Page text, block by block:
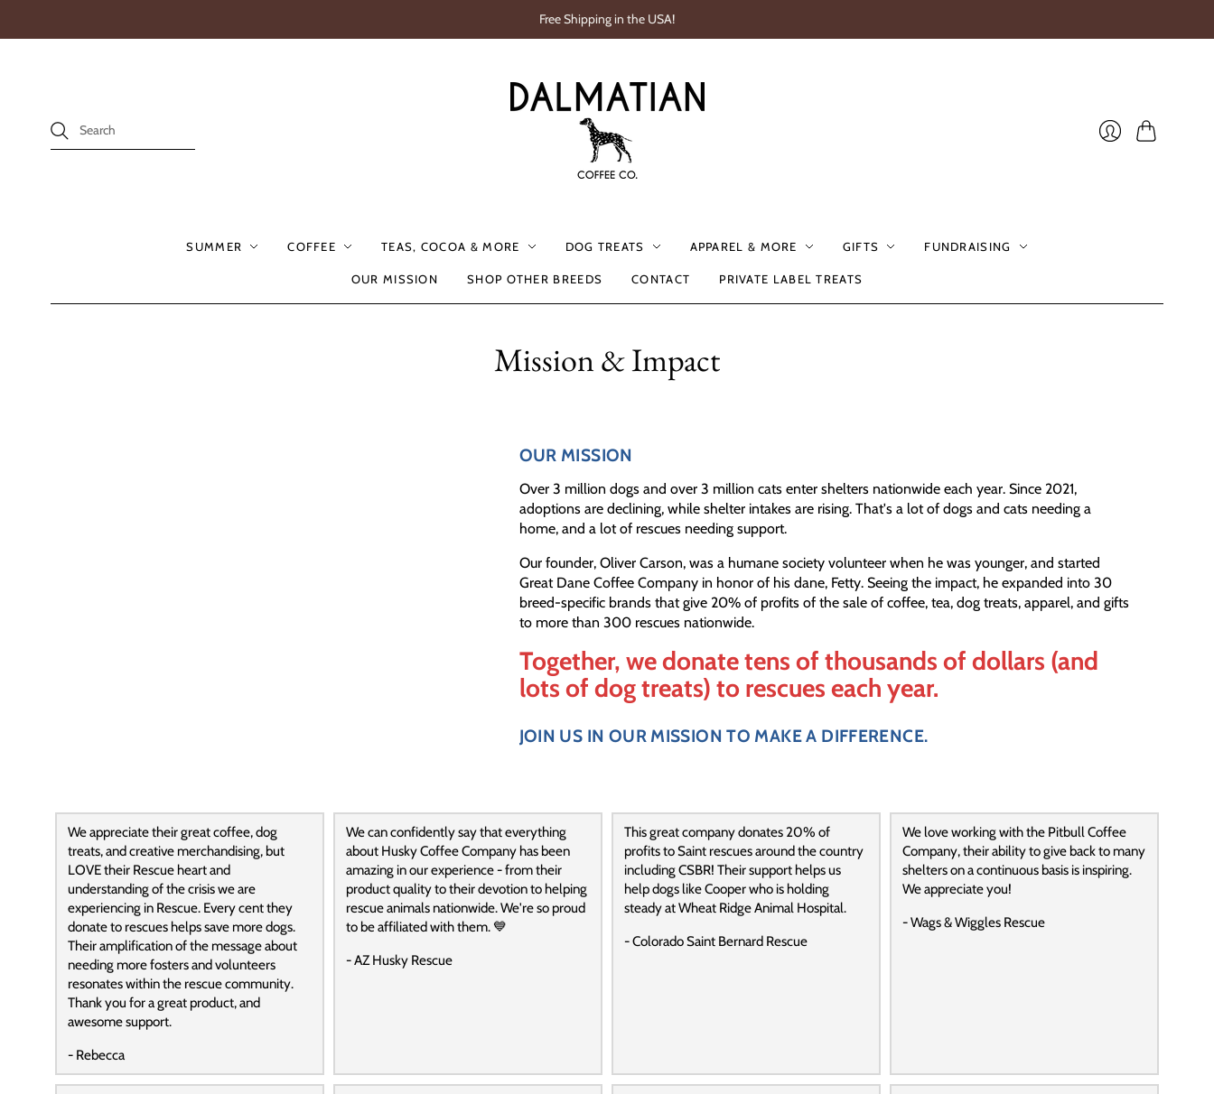
Free Shipping in the USA!
SUMMER COFFEE TEAS, COCOA & MORE DOG TREATS APPAREL & MORE GIFTS FUNDRAISING
OUR MISSION SHOP OTHER BREEDS CONTACT PRIVATE LABEL TREATS
Mission & Impact
OUR MISSION
Over 3 million dogs and over 3 million cats enter shelters nationwide each year. Since 2021,
adoptions are declining, while shelter intakes are rising. That's a lot of dogs and cats needing a
home, and a lot of rescues needing support.
Our founder, Oliver Carson, was a humane society volunteer when he was younger, and started
Great Dane Coffee Company in honor of his dane, Fetty. Seeing the impact, he expanded into 30
breed-specific brands that give 20% of profits of the sale of coffee, tea, dog treats, apparel, and gifts
to more than 300 rescues nationwide.
Together, we donate tens of thousands of dollars (and
lots of dog treats) to rescues each year.
JOIN US IN OUR MISSION TO MAKE A DIFFERENCE.
We appreciate their great coffee, dog
treats, and creative merchandising, but
LOVE their Rescue heart and
understanding of the crisis we are
experiencing in Rescue. Every cent they
donate to rescues helps save more dogs.
Their amplification of the message about
needing more fosters and volunteers
resonates within the rescue community.
Thank you for a great product, and
awesome support.
- Rebecca
We can confidently say that everything
about Husky Coffee Company has been
amazing in our experience - from their
product quality to their devotion to helping
rescue animals nationwide. We're so proud
to be affiliated with them. 💙
- AZ Husky Rescue
This great company donates 20% of
profits to Saint rescues around the country
including CSBR! Their support helps us
help dogs like Cooper who is holding
steady at Wheat Ridge Animal Hospital.
- Colorado Saint Bernard Rescue
We love working with the Pitbull Coffee
Company, their ability to give back to many
shelters on a continuous basis is inspiring.
We appreciate you!
- Wags & Wiggles Rescue